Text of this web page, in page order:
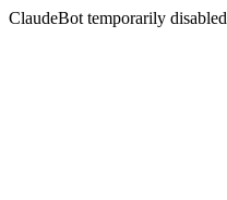
ClaudeBot temporarily disabled